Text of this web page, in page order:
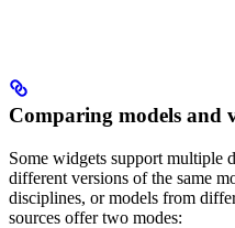
Comparing models and
Some widgets support multiple
different versions of the same
disciplines, or models from
sources offer two modes: